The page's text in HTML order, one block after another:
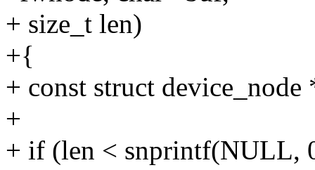
+ size_t len)
+{
+ const struct
+
+ if (len < snprintf(NULL,